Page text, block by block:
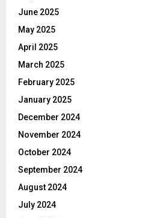
June 2025
May 2025
April 2025
March 2025
February 2025
January 2025
December 2024
November 2024
October 2024
September 2024
August 2024
July 2024